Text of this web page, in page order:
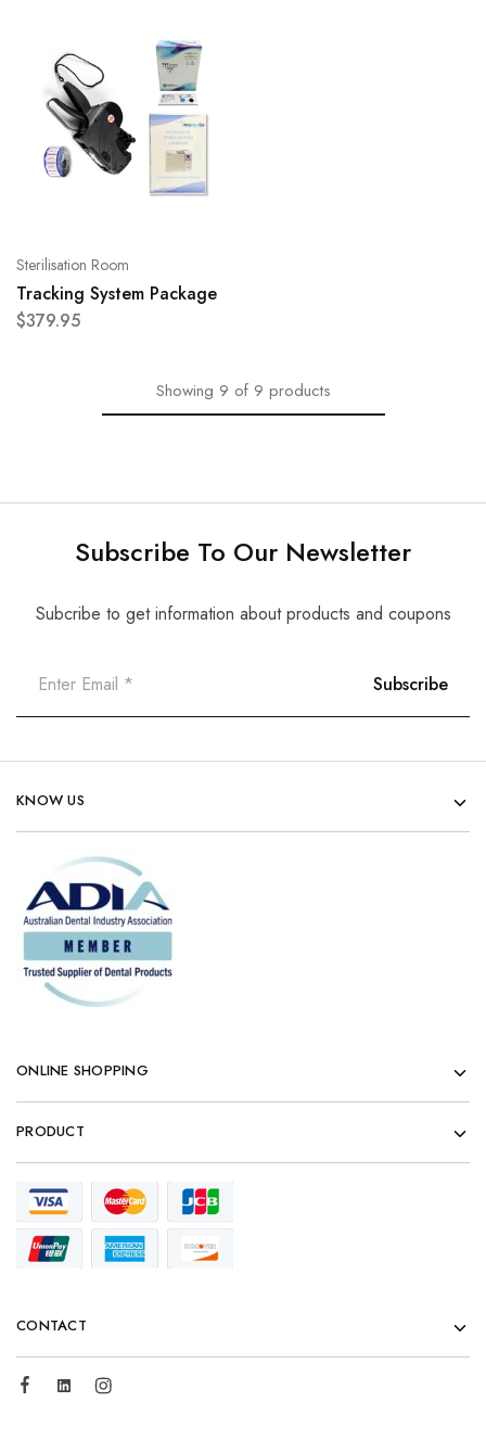
Sterilisation Room
Tracking System Package
$379.95
Showing 9 of 9 products
Subscribe To Our Newsletter
Subcribe to get information about products and coupons
KNOW US
ONLINE SHOPPING
PRODUCT
CONTACT